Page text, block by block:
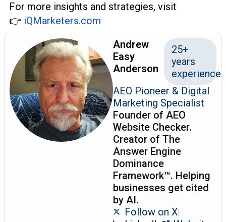
For more insights and strategies, visit
👉 iQMarketers.com
Andrew
Easy
Anderson
25+
years
experience
AEO Pioneer & Digital
Marketing Specialist
Founder of AEO
Website Checker.
Creator of The
Answer Engine
Dominance
Framework™. Helping
businesses get cited
by AI.
Follow on X